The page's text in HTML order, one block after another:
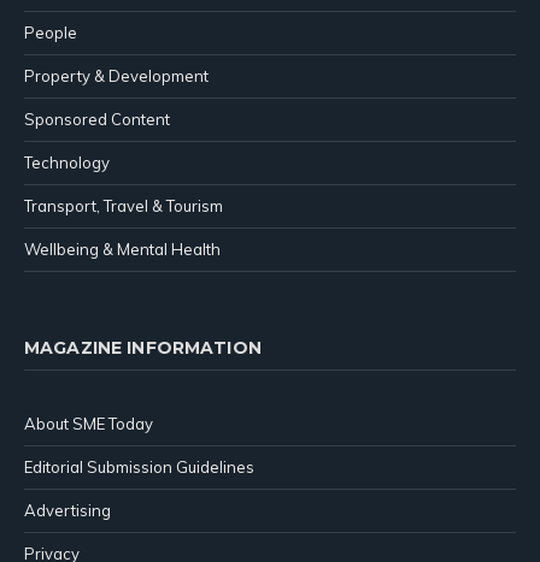
People
Property & Development
Sponsored Content
Technology
Transport, Travel & Tourism
Wellbeing & Mental Health
MAGAZINE INFORMATION
About SME Today
Editorial Submission Guidelines
Advertising
Privacy